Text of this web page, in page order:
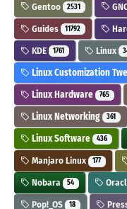
Gentoo 2531
Guides 11792
KDE 1761 Linux
Linux Customization
Linux Hardware 765
Linux Networking 361
Linux Software 436
Manjaro Linux 177
Nobara 54
Pop!_OS 18